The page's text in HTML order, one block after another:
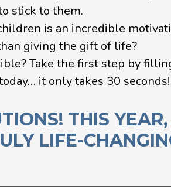
stick to them.
is an incredible
giving the gift of life?
Take the first step by
it only takes 30 seconds!
THIS
LIFE-